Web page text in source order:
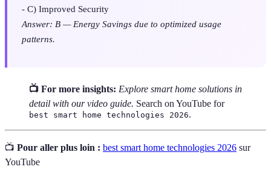
- C) Improved Security
Answer: B — Energy Savings due to optimized usage
patterns.
📺 For more insights: Explore smart home solutions in
detail with our video guide. Search on YouTube for
best smart home technologies 2026.
📺 Pour aller plus loin : best smart home technologies 2026 sur
YouTube